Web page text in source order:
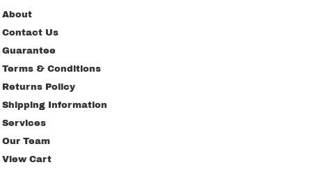
About
Contact Us
Guarantee
Terms & Conditions
Returns Policy
Shipping Information
Services
Our Team
View Cart